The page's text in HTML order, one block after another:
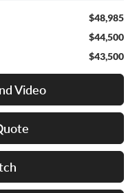
$48,985
$44,500
$43,500
Video